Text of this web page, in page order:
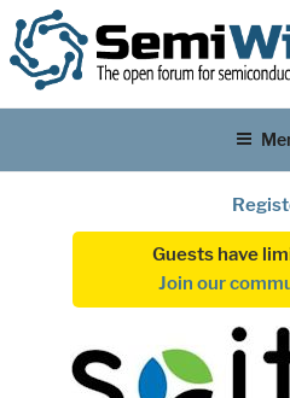
Guests have
Join our